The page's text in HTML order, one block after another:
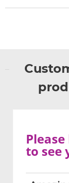
Please
to see